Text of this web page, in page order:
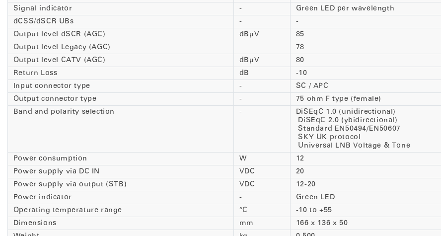
Signal indicator
-
Green LED per wavelength
dCSS/dSCR UBs
- -
Output level dSCR (AGC)
dBµV
85
Output level Legacy (AGC)
78
Output level CATV (AGC)
dBµV 80
Return Loss
dB
-10
Input connector type
-
SC / APC
Output connector type
-
75 ohm F type (female)
Band and polarity selection
-
DiSEqC 1.0 (unidirectional)
DiSEqC 2.0 (ybidirectional)
Standard EN50494/EN50607
SKY UK protocol
Universal LNB Voltage & Tone
Power consumption
W
12
Power supply via DC IN
VDC
20
Power supply via output (STB)
VDC
12-20
Power indicator
-
Green LED
Operating temperature range
°C
-10 to +55
Dimensions
mm
166 x 136 x 50